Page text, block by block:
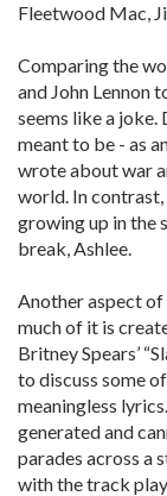
Fleetwood Mac,
Comparing the
and John Lennon
seems like a joke.
meant to be - as
wrote about war
world. In
growing up in the
break, Ashlee.
Another aspect of
much of it is
Britney Spears’
to discuss some
meaningless
generated and
parades across a
with the track